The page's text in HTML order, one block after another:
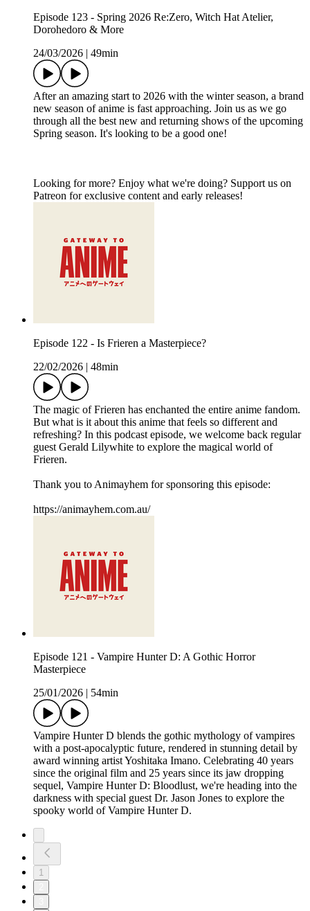
Episode 123 - Spring 2026 Re:Zero, Witch Hat Atelier,
Dorohedoro & More
24/03/2026
49min
After an amazing start to 2026 with the winter season, a brand
new season of anime is fast approaching. Join us as we go
through all the best new and returning shows of the upcoming
Spring season. It's looking to be a good one!
Looking for more? Enjoy what we're doing? Support us on
Patreon for exclusive content and early releases!
Episode 122 - Is Frieren a Masterpiece?
22/02/2026
48min
The magic of Frieren has enchanted the entire anime fandom.
But what is it about this anime that feels so different and
refreshing? In this podcast episode, we welcome back regular
guest Gerald Lilywhite to explore the magical world of
Frieren.
Thank you to Animayhem for sponsoring this episode:
https://animayhem.com.au/
Episode 121 - Vampire Hunter D: A Gothic Horror
Masterpiece
25/01/2026
54min
Vampire Hunter D blends the gothic mythology of vampires
with a post-apocalyptic future, rendered in stunning detail by
award winning artist Yoshitaka Imano. Celebrating 40 years
since the original film and 25 years since its jaw dropping
sequel, Vampire Hunter D: Bloodlust, we're heading into the
darkness with special guest Dr. Jason Jones to explore the
spooky world of Vampire Hunter D.
1